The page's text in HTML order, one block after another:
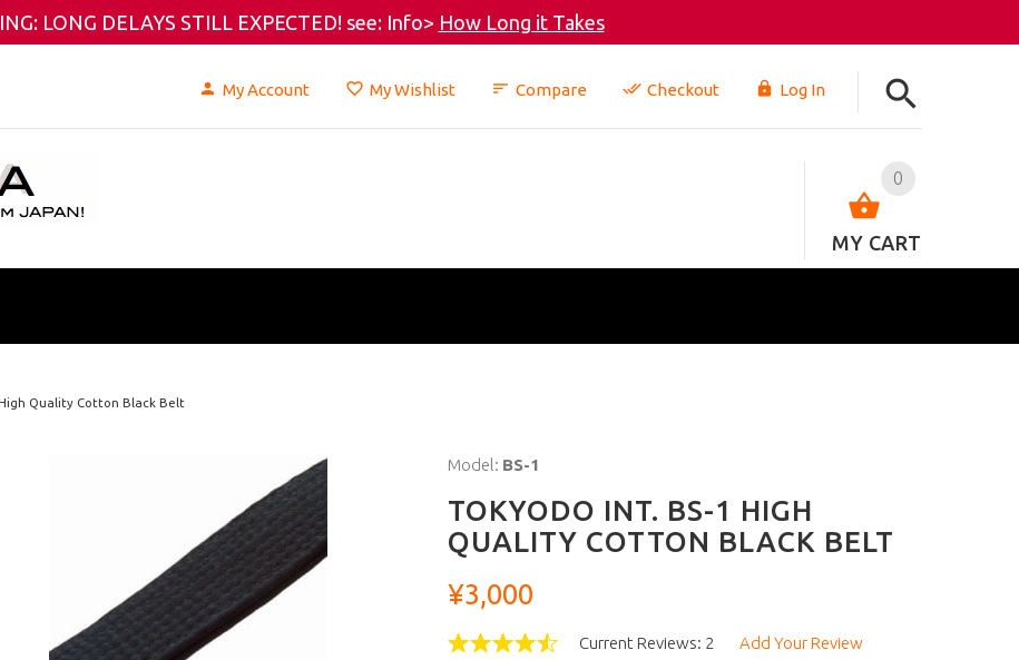
LONG DELAYS STILL EXPECTED! see: Info> How Long it Takes
My Account My Wishlist Compare Checkout Log In
0
MY CART
Quality Cotton Black Belt
Model: BS-1
TOKYODO INT. BS-1 HIGH
QUALITY COTTON BLACK BELT
¥3,000
Current Reviews: 2 Add Your Review